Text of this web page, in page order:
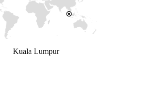
Kuala Lumpur